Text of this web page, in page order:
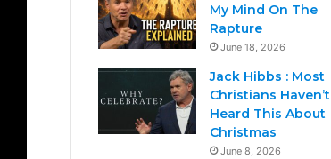
My Mind On The
Rapture
June 18, 2026
Jack Hibbs : Most
Christians Haven’t
Heard This About
Christmas
June 8, 2026